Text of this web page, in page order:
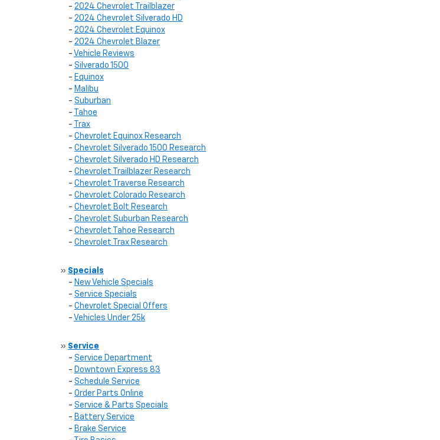
- 2024 Chevrolet Trailblazer
- 2024 Chevrolet Silverado HD
- 2024 Chevrolet Equinox
- 2024 Chevrolet Blazer
- Vehicle Reviews
- Silverado 1500
- Equinox
- Malibu
- Suburban
-
Tahoe
-
Trax
- Chevrolet Equinox Research
- Chevrolet Silverado 1500 Research
- Chevrolet Silverado HD Research
- Chevrolet Trailblazer Research
- Chevrolet Traverse Research
- Chevrolet Colorado Research
- Chevrolet Bolt Research
- Chevrolet Suburban Research
- Chevrolet Tahoe Research
- Chevrolet Trax Research
» Specials
- New Vehicle Specials
- Service Specials
- Chevrolet Special Offers
- Vehicles Under 25k
» Service
- Service Department
- Downtown Express 83
- Schedule Service
- Order Parts Online
- Service & Parts Specials
- Battery Service
- Brake Service